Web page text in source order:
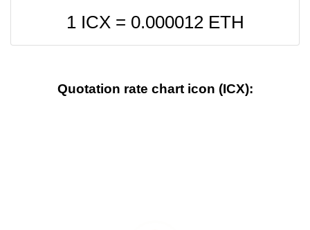
1 ICX = 0.000012ETH
Quotation rate chart icon (ICX):